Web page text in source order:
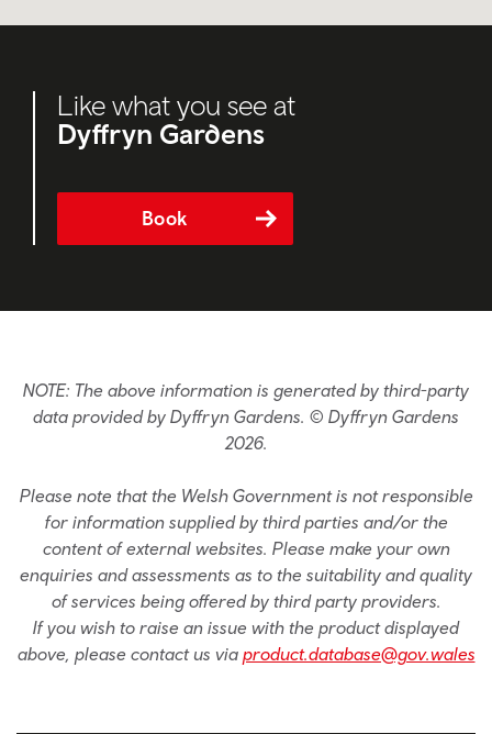
Like what you see at
Dyffryn Gardens
Book
NOTE: The above information is generated by third-party
data provided by Dyffryn Gardens. © Dyffryn Gardens
2026.
Please note that the Welsh Government is not responsible
for information supplied by third parties and/or the
content of external websites. Please make your own
enquiries and assessments as to the suitability and quality
of services being offered by third party providers.
If you wish to raise an issue with the product displayed
above, please contact us via product.database@gov.wales